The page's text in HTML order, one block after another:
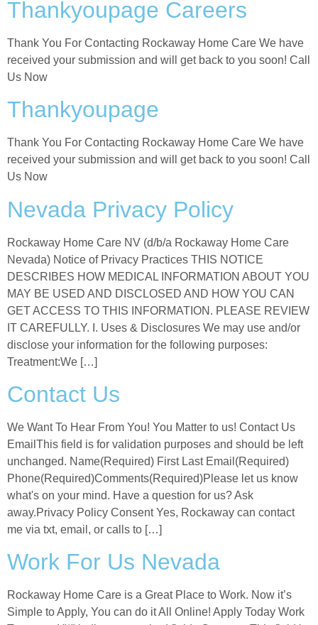
Thankyoupage Careers
Thank You For Contacting Rockaway Home Care We have
received your submission and will get back to you soon! Call
Us Now
Thankyoupage
Thank You For Contacting Rockaway Home Care We have
received your submission and will get back to you soon! Call
Us Now
Nevada Privacy Policy
Rockaway Home Care NV (d/b/a Rockaway Home Care
Nevada) Notice of Privacy Practices THIS NOTICE
DESCRIBES HOW MEDICAL INFORMATION ABOUT YOU
MAY BE USED AND DISCLOSED AND HOW YOU CAN
GET ACCESS TO THIS INFORMATION. PLEASE REVIEW
IT CAREFULLY. I. Uses & Disclosures We may use and/or
disclose your information for the following purposes:
Treatment:We […]
Contact Us
We Want To Hear From You! You Matter to us! Contact Us
EmailThis field is for validation purposes and should be left
unchanged. Name(Required) First Last Email(Required)
Phone(Required)Comments(Required)Please let us know
what's on your mind. Have a question for us? Ask
away.Privacy Policy Consent Yes, Rockaway can contact
me via txt, email, or calls to […]
Work For Us Nevada
Rockaway Home Care is a Great Place to Work. Now it’s
Simple to Apply, You can do it All Online! Apply Today Work